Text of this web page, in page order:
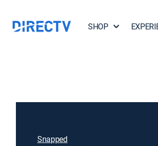
SHOP
Snapped